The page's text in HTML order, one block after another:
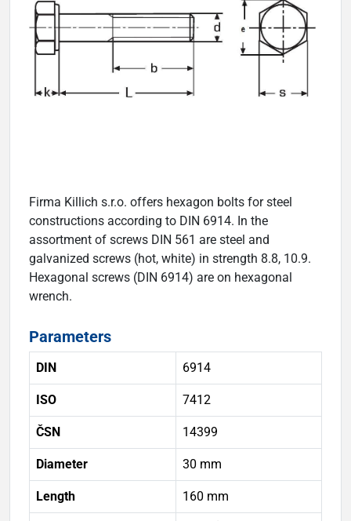
Firma Killich s.r.o. offers hexagon bolts for steel
constructions according to DIN 6914. In the
assortment of screws DIN 561 are steel and
galvanized screws (hot, white) in strength 8.8, 10.9.
Hexagonal screws (DIN 6914) are on hexagonal
wrench.
Parameters
DIN 6914
ISO 7412
ČSN 14399
Diameter 30 mm
Length 160 mm